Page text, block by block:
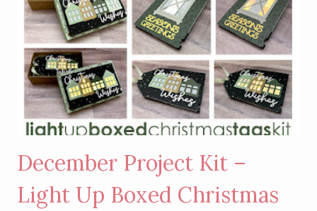
December Project Kit –
Light Up Boxed Christmas